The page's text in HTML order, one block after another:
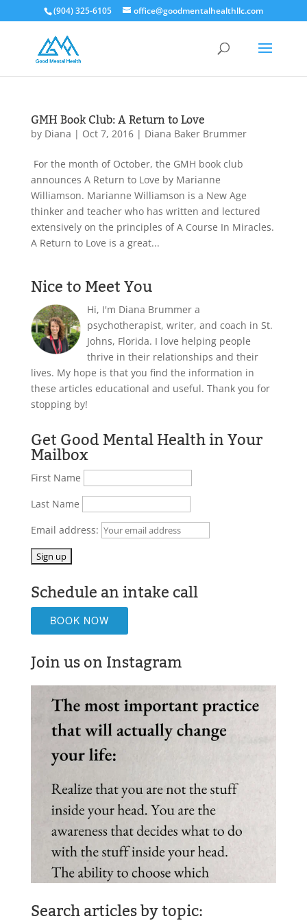
(904) 325-6105 office@goodmentalhealthllc.com
GMH Book Club: A Return to Love
by Diana | Oct 7, 2016| Diana Baker Brummer
For the month of October, the GMH book club
announces A Return to Love by Marianne
Williamson. Marianne Williamson is a New Age
thinker and teacher who has written and lectured
extensively on the principles of A Course In Miracles.
A Return to Love is a great...
Nice to Meet You
Hi, I'm Diana Brummer a
psychotherapist, writer, and coach in St.
Johns, Florida. I love helping people
thrive in their relationships and their
lives. My hope is that you find the information in
these articles educational and useful. Thank you for
stopping by!
Get Good Mental Health in Your
Mailbox
First Name
Last Name
Email address:
Schedule an intake call
BOOK NOW
Join us on Instagram
Search articles by topic: